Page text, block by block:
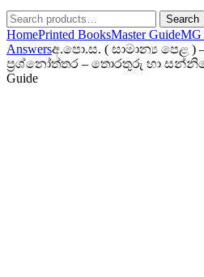
Search
for:
Search
HomePrinted BooksMaster GuideMG
Answersඅ.පො.ස. ( සාමාන්‍ය පෙළ )
ප්‍රශ්නෝත්තර – තොරතුරු හා
Guide